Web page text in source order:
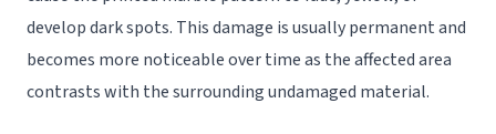
develop dark spots. This damage is usually permanent and
becomes more noticeable over time as the affected area
contrasts with the surrounding undamaged material.